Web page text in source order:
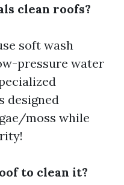
clean roofs?
soft wash
pressure water
designed
moss while
to clean it?